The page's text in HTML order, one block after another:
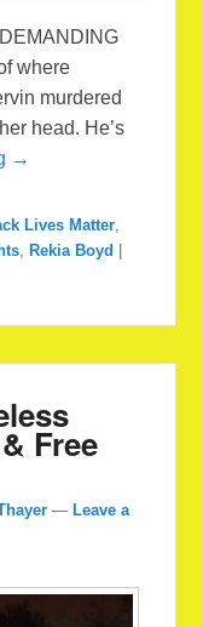
where
murdered
head. He’s
→
Lives Matter
,Rekia Boyd |
Free
—Leave a